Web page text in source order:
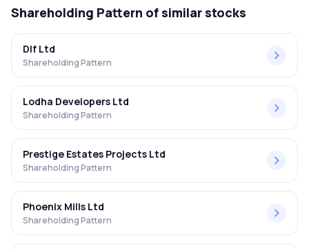
Shareholding Pattern of similar stocks
Dlf Ltd
Shareholding Pattern
Lodha Developers Ltd
Shareholding Pattern
Prestige Estates Projects Ltd
Shareholding Pattern
Phoenix Mills Ltd
Shareholding Pattern